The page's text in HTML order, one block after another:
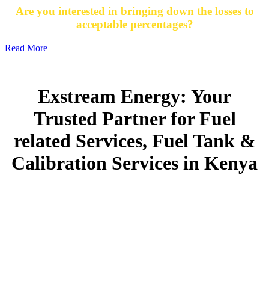
Are you interested in bringing down the losses to
acceptable percentages?
Read More
Exstream Energy: Your
Trusted Partner for Fuel
related Services, Fuel Tank &
Calibration Services in Kenya